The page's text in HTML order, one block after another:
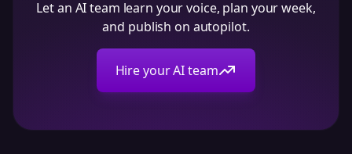
Let an AI team learn your voice, plan your week,
and publish on autopilot.
Hire your AI team